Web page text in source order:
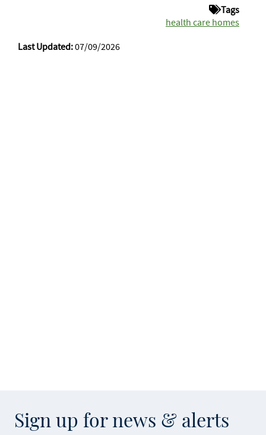
Tags
health care homes
Last Updated:07/09/2026
Sign up for news & alerts